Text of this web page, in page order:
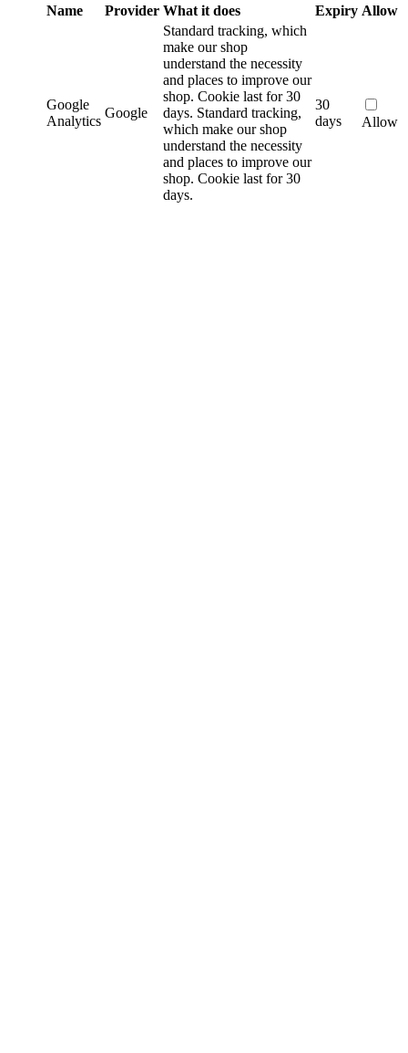
Name
Provider What it does Expiry Allow
Google
Analytics
Google
Standard tracking, which
make our shop
understand the necessity
and places to improve our
shop. Cookie last for 30
days. Standard tracking,
which make our shop
understand the necessity
and places to improve our
shop. Cookie last for 30
days.
30
days
Allow